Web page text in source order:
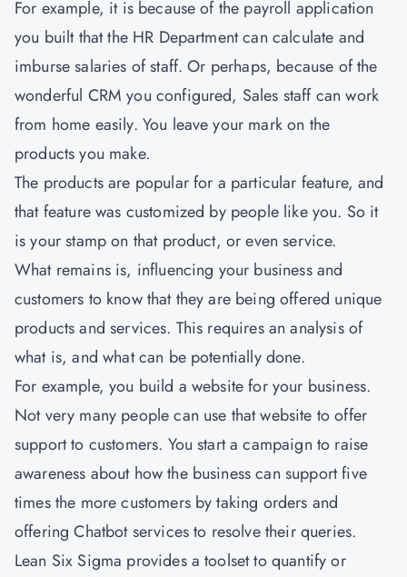
For example, it is because of the payroll application
you built that the HR Department can calculate and
imburse salaries of staff. Or perhaps, because of the
wonderful CRM you configured, Sales staff can work
from home easily. You leave your mark on the
products you make.
The products are popular for a particular feature, and
that feature was customized by people like you. So it
is your stamp on that product, or even service.
What remains is, influencing your business and
customers to know that they are being offered unique
products and services. This requires an analysis of
what is, and what can be potentially done.
For example, you build a website for your business.
Not very many people can use that website to offer
support to customers. You start a campaign to raise
awareness about how the business can support five
times the more customers by taking orders and
offering Chatbot services to resolve their queries.
Lean Six Sigma provides a toolset to quantify or